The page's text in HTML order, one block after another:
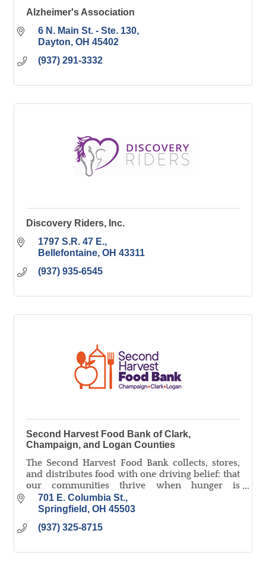
Alzheimer's Association
6 N. Main St. - Ste. 130
Dayton OH 45402
(937) 291-3332
Discovery Riders, Inc.
1797 S.R. 47 E.
Bellefontaine OH 43311
(937) 935-6545
Second Harvest Food Bank of Clark,
Champaign, and Logan Counties
The Second Harvest Food Bank collects, stores,
and distributes food with one driving belief: that
our communities thrive when hunger is
minimized.
701 E. Columbia St.
Springfield
OH 45503
(937) 325-8715